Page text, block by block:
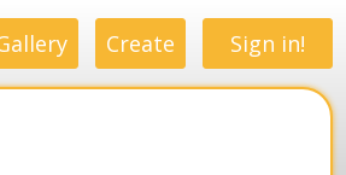
Create Sign in!